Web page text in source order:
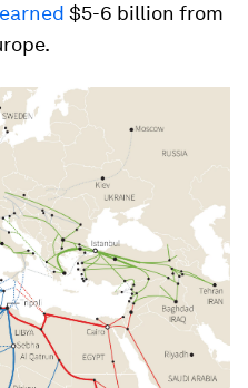
earned $5-6 billion from